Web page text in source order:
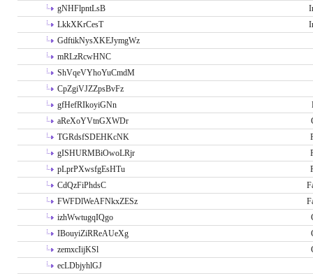
gNHFlpntLsB
LkkXKrCesT
GdftikNysXKEJymgWz
mRLzRcwHNC
ShVqeVYhoYuCmdM
CpZgiVJZZpsBvFz
gfHefRIkoyiGNn
aReXoYVtnGXWDr
TGRdsfSDEHKcNK
gISHURMBiOwoLRjr
pLprPXwsfgEsHTu
CdQzFiPhdsC
FWFDlWeAFNkxZESz
izhWwtugqIQgo
IBouyiZiRReAUeXg
zemxcIijKSl
ecLDbjyhlGJ